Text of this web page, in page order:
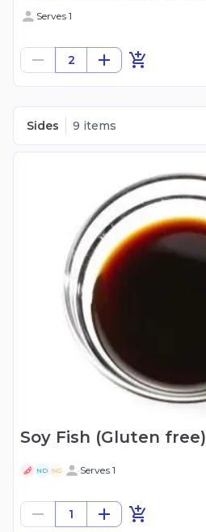
Serves 1
2
Sides 9 items
Soy Fish (Gluten free)
ND NG Serves 1
1